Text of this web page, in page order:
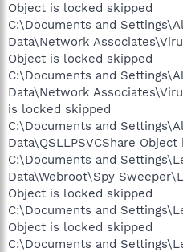
Object is locked skipped
C:\Documents and
Data\Network
Object is locked skipped
C:\Documents and
Data\Network
is locked skipped
C:\Documents and
Data\QSLLPSVCShare
C:\Documents and
Data\Webroot\Spy
Object is locked skipped
C:\Documents and
Object is locked skipped
C:\Documents and